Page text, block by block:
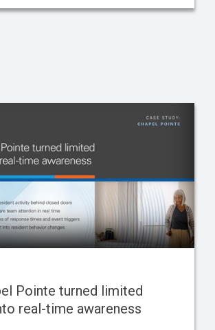
Pointe turned limited
real-time awareness